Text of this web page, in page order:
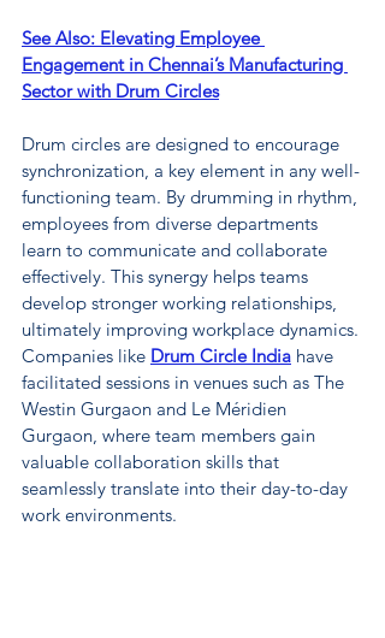
See Also: Elevating Employee
Engagement in Chennai’s Manufacturing
Sector with Drum Circles
Drum circles are designed to encourage
synchronization, a key element in any well-
functioning team. By drumming in rhythm,
employees from diverse departments
learn to communicate and collaborate
effectively. This synergy helps teams
develop stronger working relationships,
ultimately improving workplace dynamics.
Companies like Drum Circle India have
facilitated sessions in venues such as The
Westin Gurgaon and Le Méridien
Gurgaon, where team members gain
valuable collaboration skills that
seamlessly translate into their day-to-day
work environments.